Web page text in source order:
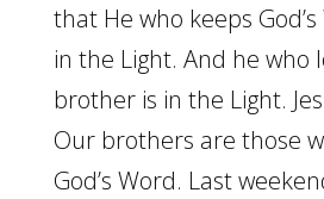
that He who keeps
in the Light. And he who
brother is in the Light.
Our brothers are those
God’s Word. Last